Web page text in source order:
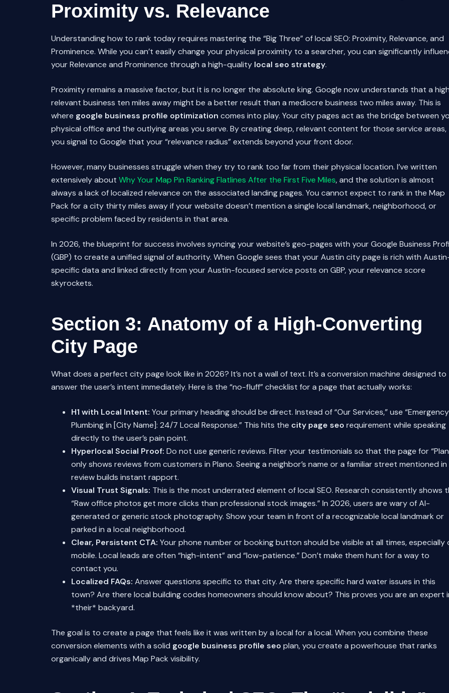
Proximity vs. Relevance
Understanding how to rank today requires mastering the “Big Three” of local SEO: Proximity, Relevance, and
Prominence. While you can’t easily change your physical proximity to a searcher, you can significantly
your Relevance and Prominence through a high-quality local seo strategy.
Proximity remains a massive factor, but it is no longer the absolute king. Google now understands that a
relevant business ten miles away might be a better result than a mediocre business two miles away. This is
where google business profile optimization comes into play. Your city pages act as the bridge between
physical office and the outlying areas you serve. By creating deep, relevant content for those service areas,
you signal to Google that your “relevance radius” extends beyond your front door.
However, many businesses struggle when they try to rank too far from their physical location. I’ve written
extensively about Why Your Map Pin Ranking Flatlines After the First Five Miles, and the solution is almost
always a lack of localized relevance on the associated landing pages. You cannot expect to rank in the Map
Pack for a city thirty miles away if your website doesn’t mention a single local landmark, neighborhood, or
specific problem faced by residents in that area.
In 2026, the blueprint for success involves syncing your website’s geo-pages with your Google Business
(GBP) to create a unified signal of authority. When Google sees that your Austin city page is rich with
specific data and linked directly from your Austin-focused service posts on GBP, your relevance score
skyrockets.
Section 3: Anatomy of a High-Converting
City Page
What does a perfect city page look like in 2026? It’s not a wall of text. It’s a conversion machine designed to
answer the user’s intent immediately. Here is the “no-fluff” checklist for a page that actually works:
H1 with Local Intent: Your primary heading should be direct. Instead of “Our Services,” use “Emergency
Plumbing in [City Name]: 24/7 Local Response.” This hits the city page seo requirement while speaking
directly to the user’s pain point.
Hyperlocal Social Proof: Do not use generic reviews. Filter your testimonials so that the page for
only shows reviews from customers in Plano. Seeing a neighbor’s name or a familiar street mentioned in
review builds instant rapport.
Visual Trust Signals: This is the most underrated element of local SEO. Research consistently shows
“Raw office photos get more clicks than professional stock images.” In 2026, users are wary of AI-
generated or generic stock photography. Show your team in front of a recognizable local landmark or
parked in a local neighborhood.
Clear, Persistent CTA: Your phone number or booking button should be visible at all times, especially
mobile. Local leads are often “high-intent” and “low-patience.” Don’t make them hunt for a way to
contact you.
Localized FAQs: Answer questions specific to that city. Are there specific hard water issues in this
town? Are there local building codes homeowners should know about? This proves you are an expert
*their* backyard.
The goal is to create a page that feels like it was written by a local for a local. When you combine these
conversion elements with a solid google business profile seo plan, you create a powerhouse that ranks
organically and drives Map Pack visibility.